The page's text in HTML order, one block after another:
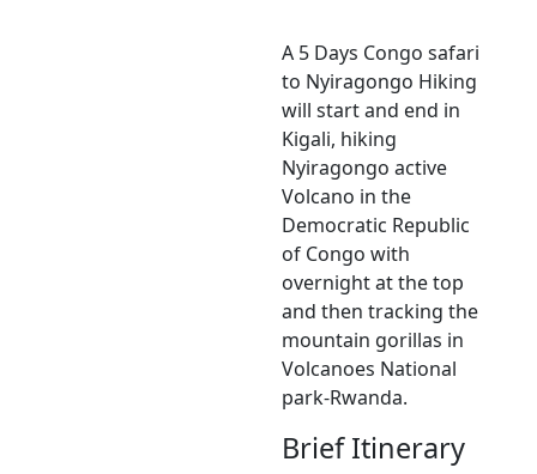
A 5 Days Congo safari
to Nyiragongo Hiking
will start and end in
Kigali, hiking
Nyiragongo active
Volcano in the
Democratic Republic
of Congo with
overnight at the top
and then tracking the
mountain gorillas in
Volcanoes National
park-Rwanda.
Brief Itinerary